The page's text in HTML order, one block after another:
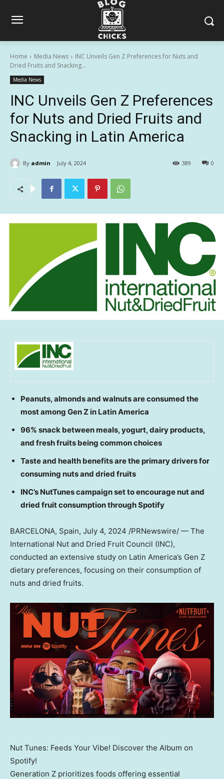
Home Media News
INC Unveils Gen Z Preferences for Nuts and
Dried Fruits and Snacking...
Media News
INC Unveils Gen Z Preferences
for Nuts and Dried Fruits and
Snacking in Latin America
By admin July 4, 2024 0
389
Peanuts, almonds and walnuts are consumed the
most among Gen Z in Latin America
96% snack between meals, yogurt, dairy products,
and fresh fruits being common choices
Taste and health benefits are the primary drivers for
consuming nuts and dried fruits
INC’s NutTunes campaign set to encourage nut and
dried fruit consumption through Spotify
BARCELONA, Spain, July 4, 2024 /PRNewswire/ — The
International Nut and Dried Fruit Council (INC),
conducted an extensive study on Latin America’s Gen Z
dietary preferences, focusing on their consumption of
nuts and dried fruits.
Nut Tunes: Feeds Your Vibe! Discover the Album on
Spotify!
Generation Z prioritizes foods offering essential